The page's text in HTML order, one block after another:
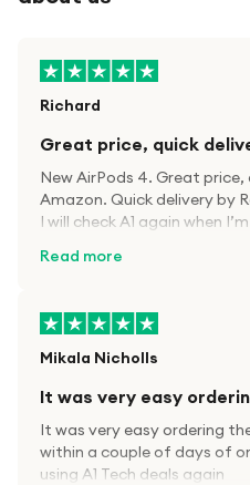
Richard
Great price, quick
New AirPods 4. Great
Amazon. Quick delivery by
I will check A1 again when
Read more
Mikala Nicholls
It was very easy
It was very easy ordering
within a couple of days of
using A1 Tech deals again